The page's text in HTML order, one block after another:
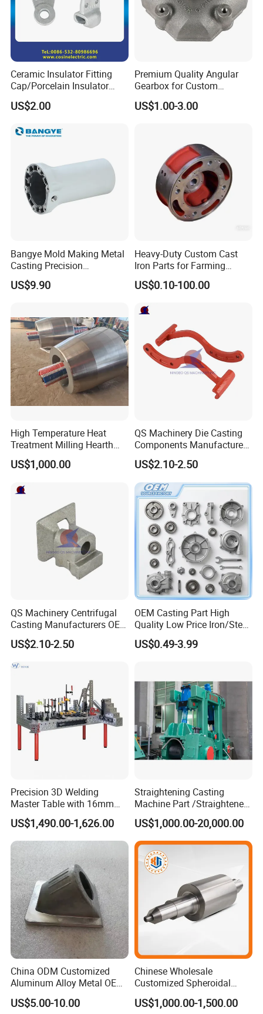
Ceramic Insulator Fitting
Cap/Porcelain Insulator
Fitting-Cap
US$2.00
Premium Quality Angular
Gearbox for Custom
Farming Machinery
US$1.00-3.00
Bangye Mold Making Metal
Casting Precision
Machining Surface
Treatment Die Pressed
US$9.90
Heavy-Duty Custom Cast
Iron Parts for Farming
Equipment
US$0.10-100.00
High Temperature Heat
Treatment Milling Hearth
Centrifugal Alloy Metal
Forging Cast Continuous
Straightening Mill Furnace
US$1,000.00
QS Machinery Die Casting
Components Manufacturers
Customized Pressure Die
Casting Mould Design
China Steel Cast Part for
Farm Machinery Parts
US$2.10-2.50
QS Machinery Centrifugal
Casting Manufacturers OEM
Stainless Steel Precision
Casting Services China
Casting Aluminum Metal
Casting Parts
US$2.10-2.50
OEM Casting Part High
Quality Low Price Iron/Steel
Investment Metal Casting
Part for
Part
US$0.49-3.99
Precision 3D Welding
Master Table with 16mm
Hole System
US$1,490.00-1,626.00
Straightening Casting
Machine Part /Straightener
Machine for Steel Making
US$1,000.00-20,000.00
China ODM Customized
Aluminum Alloy Metal OEM
Die Casting Machinery Parts
US$5.00-10.00
Chinese Wholesale
Customized Spheroidal
Graphitic Indefinite Chill
(SG) Roller for Angle Steel
US$1,000.00-1,500.00